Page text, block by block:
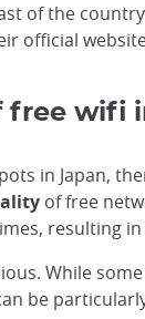
of the
official
free wifi
in Japan,
of free
resulting
While
be